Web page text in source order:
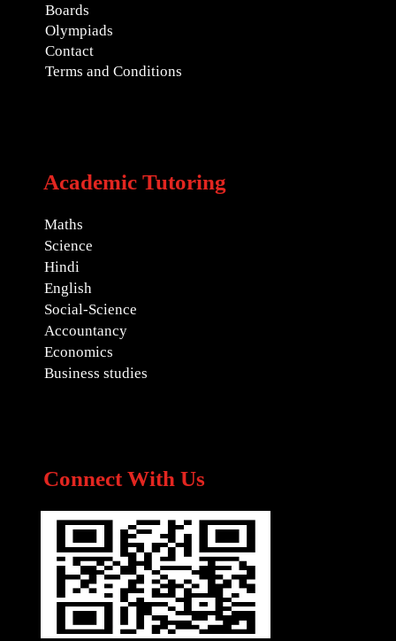
Boards
Olympiads
Contact
Terms and Conditions
Academic Tutoring
Maths
Science
Hindi
English
Social-Science
Accountancy
Economics
Business studies
Connect With Us